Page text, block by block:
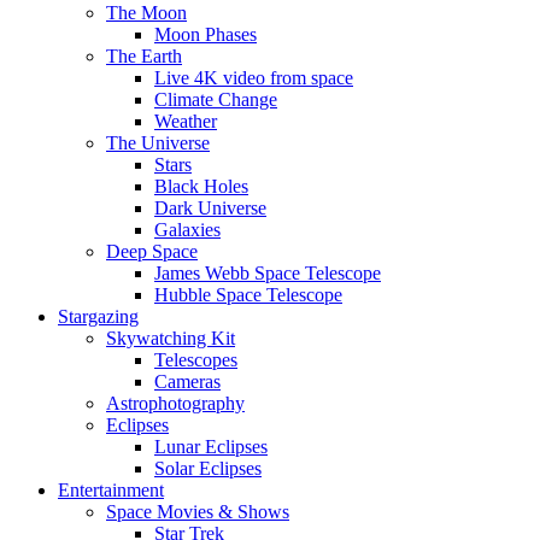
The Moon
Moon Phases
The Earth
Live 4K video from space
Climate Change
Weather
The Universe
Stars
Black Holes
Dark Universe
Galaxies
Deep Space
James Webb Space Telescope
Hubble Space Telescope
Stargazing
Skywatching Kit
Telescopes
Cameras
Astrophotography
Eclipses
Lunar Eclipses
Solar Eclipses
Entertainment
Space Movies & Shows
Star Trek